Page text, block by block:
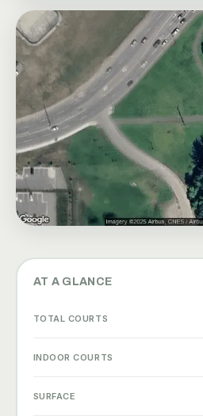
AT A GLANCE
TOTAL COURTS
INDOOR COURTS
SURFACE